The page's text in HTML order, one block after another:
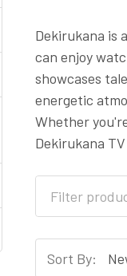
Dekirukana is
can enjoy
showcases
energetic
Whether
Dekirukana
Sort By: